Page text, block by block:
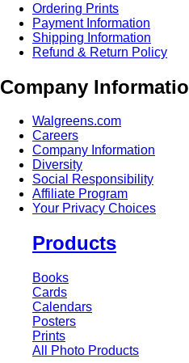
Ordering Prints
Payment Information
Shipping Information
Refund & Return Policy
Company
Walgreens.com
Careers
Company Information
Diversity
Social Responsibility
Affiliate Program
Your Privacy Choices
Products
Books
Cards
Calendars
Posters
Prints
All Photo Products